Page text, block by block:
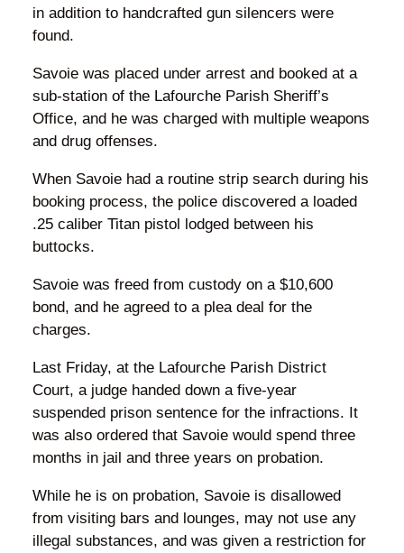
in addition to handcrafted gun silencers were
found.
Savoie was placed under arrest and booked at a
sub-station of the Lafourche Parish Sheriff’s
Office, and he was charged with multiple weapons
and drug offenses.
When Savoie had a routine strip search during his
booking process, the police discovered a loaded
.25 caliber Titan pistol lodged between his
buttocks.
Savoie was freed from custody on a $10,600
bond, and he agreed to a plea deal for the
charges.
Last Friday, at the Lafourche Parish District
Court, a judge handed down a five-year
suspended prison sentence for the infractions. It
was also ordered that Savoie would spend three
months in jail and three years on probation.
While he is on probation, Savoie is disallowed
from visiting bars and lounges, may not use any
illegal substances, and was given a restriction for